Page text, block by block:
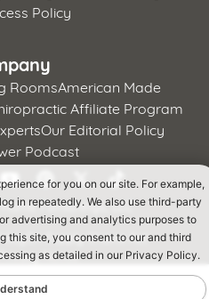
Policy
RoomsAmerican Made
Affiliate Program
Our Editorial Policy
Podcast
Furnishings, LLC
CA Supply Chains Act
Notice
for you on our site. For example,
in repeatedly. We also use third-party
advertising and analytics purposes to
this site, you consent to our and third
as detailed in our Privacy Policy.